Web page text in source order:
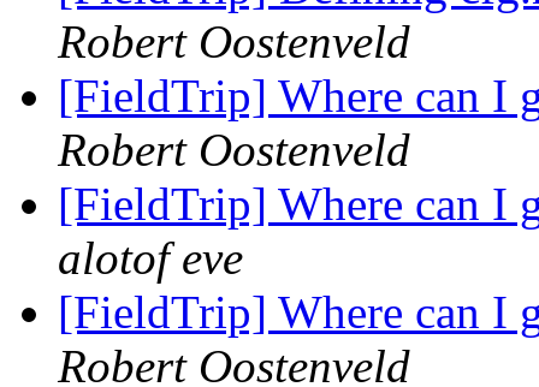
Robert Oostenveld
[FieldTrip] Where can I
Robert Oostenveld
[FieldTrip] Where can I
alotof eve
[FieldTrip] Where can I
Robert Oostenveld